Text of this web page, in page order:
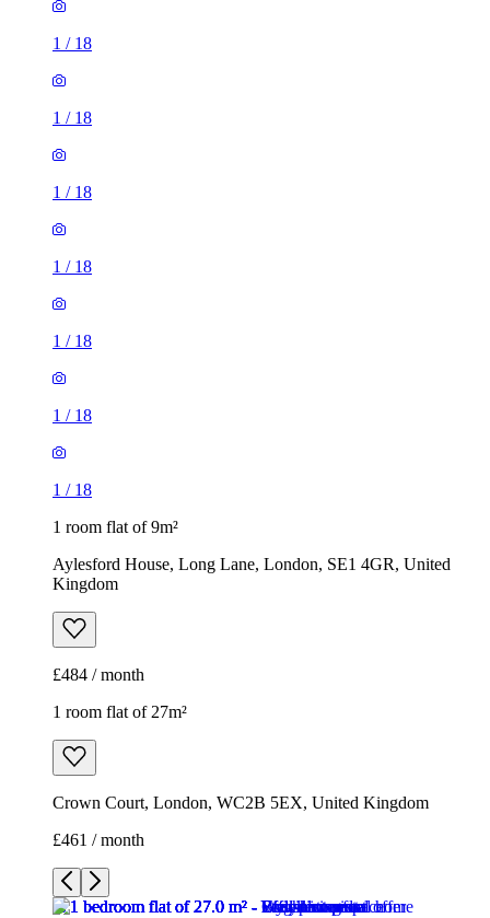
1 / 18
1 / 18
1 / 18
1 / 18
1 / 18
1 / 18
1 / 18
1 room flat of 9m²
Aylesford House, Long Lane, London, SE1 4GR, United
Kingdom
£484 / month
1 room flat of 27m²
Crown Court, London, WC2B 5EX, United Kingdom
£461 / month